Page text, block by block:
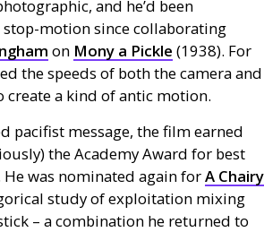
and he’d been
motion since collaborating
on Mony a Pickle (1938). For
the speeds of both the camera and
create a kind of antic motion.
pacifist message, the film earned
the Academy Award for best
was nominated again forA Chairy
study of exploitation mixing
– a combination he returned to